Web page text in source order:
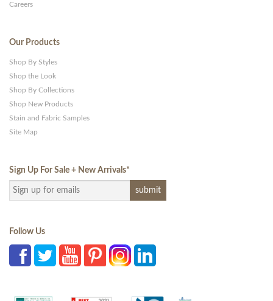
Careers
Our Products
Shop By Styles
Shop the Look
Shop By Collections
Shop New Products
Stain and Fabric Samples
Site Map
Sign Up For Sale + New Arrivals*
Follow Us